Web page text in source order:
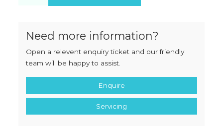
Need more information?
Open a relevent enquiry ticket and our friendly
team will be happy to assist.
Enquire
Servicing